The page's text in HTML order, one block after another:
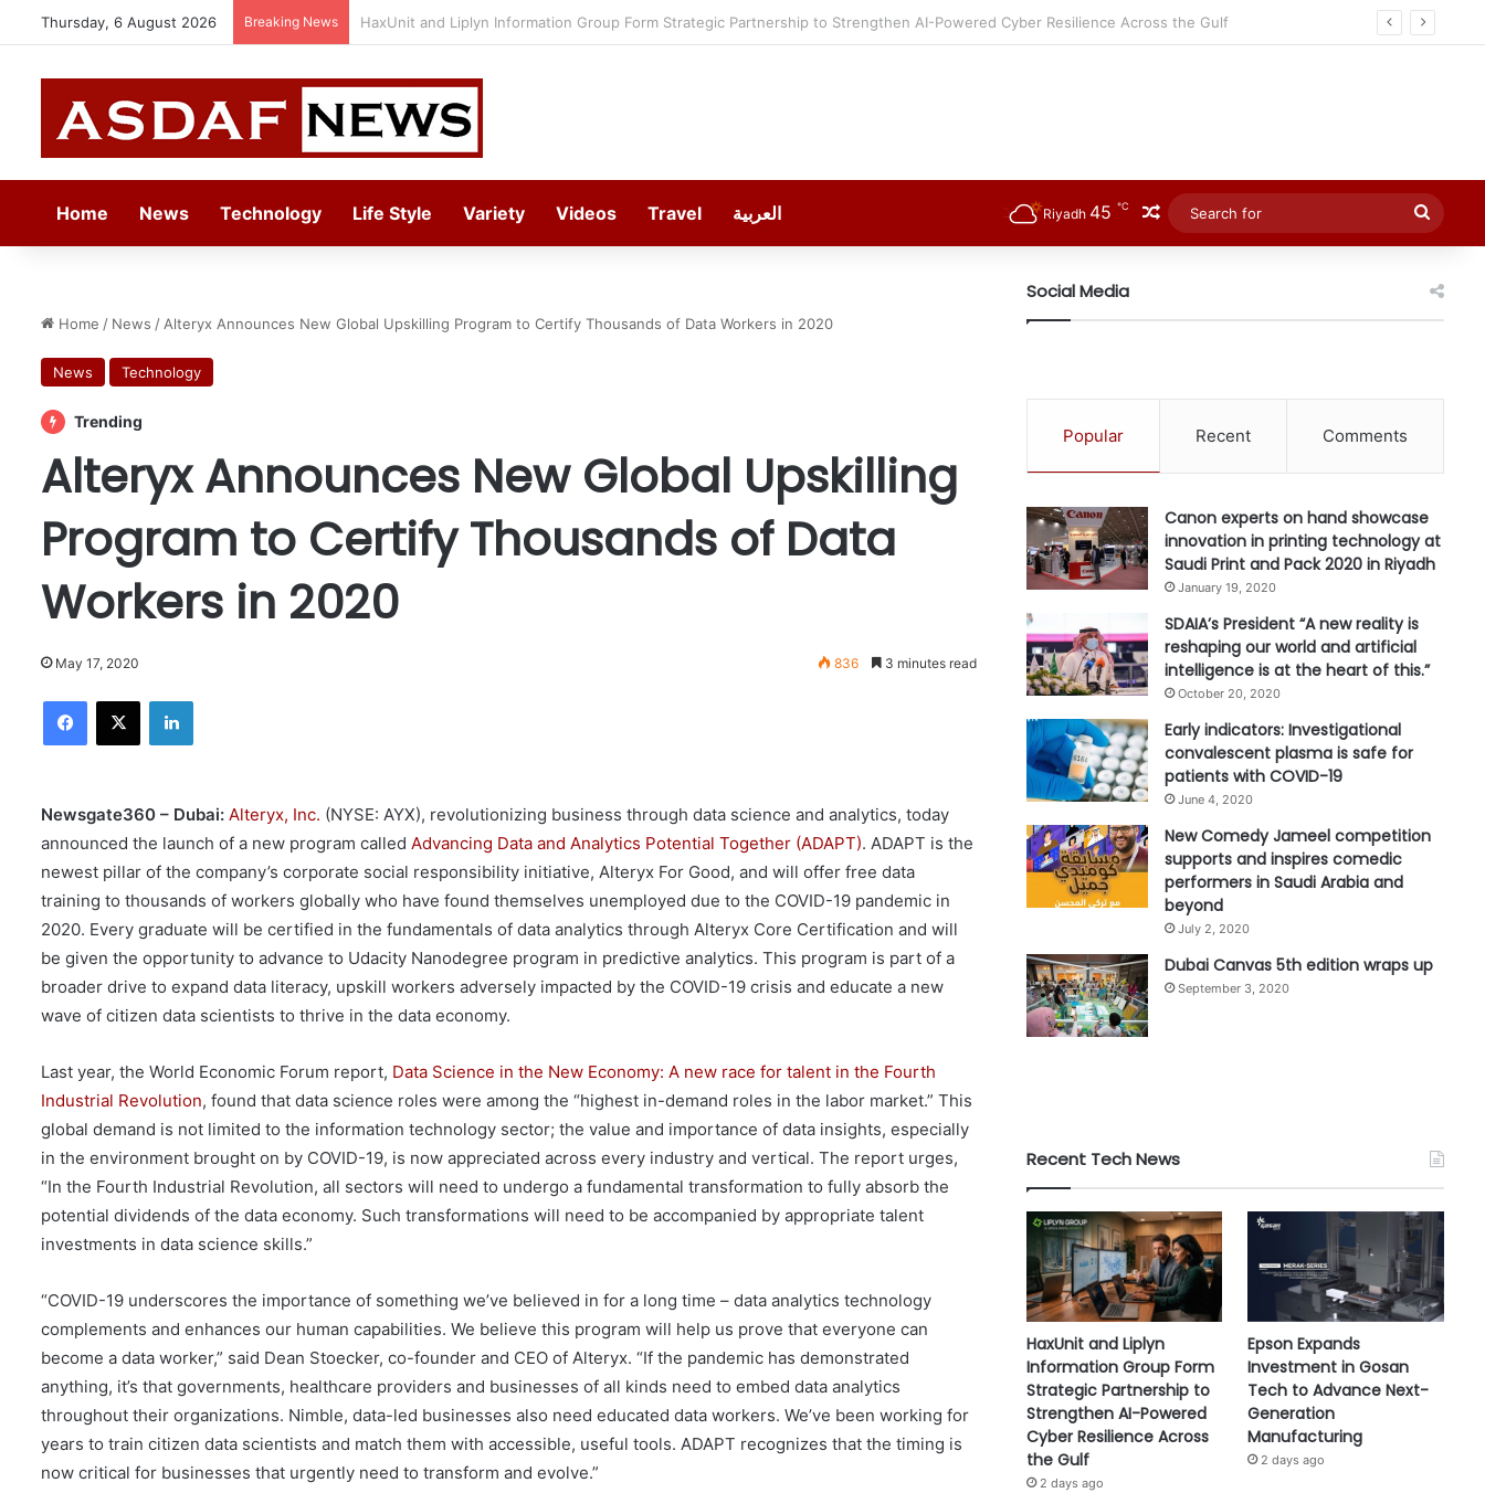
Thursday, 6 August 2026 Breaking News Epson Expands Investment in Gosan Tech to Advance Next-Generation Manufacturing
Home News Technology Life Style Variety Videos Travel العربية Riyadh 45 ℃ Random Article
for
Home / News / Alteryx Announces New Global Upskilling Program to Certify Thousands of Data Workers in 2020
News Technology
Trending
Alteryx Announces New Global Upskilling
Program to Certify Thousands of Data
Workers in 2020
May 17, 2020 836 3 minutes read
Newsgate360 – Dubai: Alteryx, Inc. (NYSE: AYX), revolutionizing business through data science and analytics, today
announced the launch of a new program called Advancing Data and Analytics Potential Together (ADAPT). ADAPT is the
newest pillar of the company’s corporate social responsibility initiative, Alteryx For Good, and will offer free data
training to thousands of workers globally who have found themselves unemployed due to the COVID-19 pandemic in
2020. Every graduate will be certified in the fundamentals of data analytics through Alteryx Core Certification and will
be given the opportunity to advance to Udacity Nanodegree program in predictive analytics. This program is part of a
broader drive to expand data literacy, upskill workers adversely impacted by the COVID-19 crisis and educate a new
wave of citizen data scientists to thrive in the data economy.
Last year, the World Economic Forum report, Data Science in the New Economy: A new race for talent in the Fourth
Industrial Revolution, found that data science roles were among the “highest in-demand roles in the labor market.” This
global demand is not limited to the information technology sector; the value and importance of data insights, especially
in the environment brought on by COVID-19, is now appreciated across every industry and vertical. The report urges,
“In the Fourth Industrial Revolution, all sectors will need to undergo a fundamental transformation to fully absorb the
potential dividends of the data economy. Such transformations will need to be accompanied by appropriate talent
investments in data science skills.”
“COVID-19 underscores the importance of something we’ve believed in for a long time – data analytics technology
complements and enhances our human capabilities. We believe this program will help us prove that everyone can
become a data worker,” said Dean Stoecker, co-founder and CEO of Alteryx. “If the pandemic has demonstrated
anything, it’s that governments, healthcare providers and businesses of all kinds need to embed data analytics
throughout their organizations. Nimble, data-led businesses also need educated data workers. We’ve been working for
years to train citizen data scientists and match them with accessible, useful tools. ADAPT recognizes that the timing is
now critical for businesses that urgently need to transform and evolve.”
Social Media
Popular Recent Comments
Canon experts on hand showcase
innovation in printing technology at
Saudi Print and Pack 2020 in Riyadh
January 19, 2020
SDAIA’s President “A new reality is
reshaping our world and artificial
intelligence is at the heart of this.”
October 20, 2020
Early indicators: Investigational
convalescent plasma is safe for
patients with COVID-19
June 4, 2020
New Comedy Jameel competition
supports and inspires comedic
performers in Saudi Arabia and
beyond
July 2, 2020
Dubai Canvas 5th edition wraps up
September 3, 2020
Recent Tech News
HaxUnit and Liplyn
Information Group Form
Strategic Partnership to
Strengthen AI-Powered
Cyber Resilience Across
the Gulf
2 days ago
Epson Expands
Investment in Gosan
Tech to Advance Next-
Generation
Manufacturing
2 days ago